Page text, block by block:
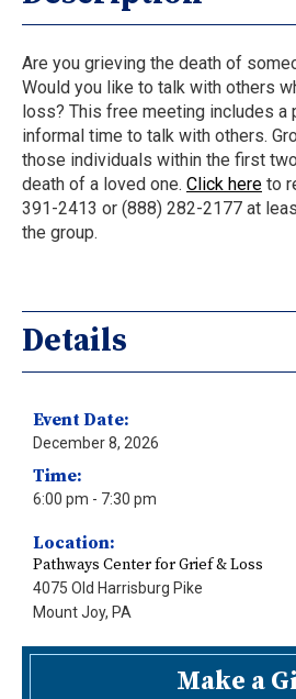
Are you grieving the death of
Would you like to talk with others
loss? This free meeting includes a
informal time to talk with others.
those individuals within the first
death of a loved one. Click here to
391-2413 or (888) 282-2177 at
the group.
Details
Event Date:
December 8, 2026
Time:
6:00 pm - 7:30 pm
Location:
Pathways Center for Grief & Loss
4075 Old Harrisburg Pike
Mount Joy, PA
Make a